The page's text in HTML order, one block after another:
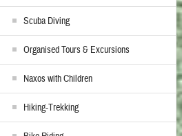
Scuba Diving
Organised Tours & Excursions
Naxos with Children
Hiking-Trekking